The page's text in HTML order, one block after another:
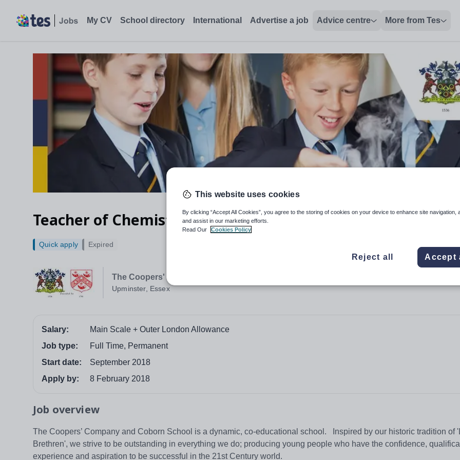
My CV School directory International Advertise a job Advice centre More from Tes
Teacher of Chemistry
The Coopers' Company and Coborn School
Upminster, Essex
Quick apply Expired
Salary:
Main Scale + Outer London Allowance
Job type:
Full Time, Permanent
Start date:
September 2018
Apply by:
8 February 2018
Job overview
The Coopers’ Company and Coborn School is a dynamic, co-educational school. Inspired by our historic tradition of
Brethren', we strive to be outstanding in everything we do; producing young people who have the confidence,
experience and aspiration to be successful in the 21st Century world.
This website uses cookies
By clicking “Accept All Cookies”, you agree to the storing of cookies on your device to enhance site navigation,
and assist in our marketing efforts.
Read Our
Cookies Policy
Reject all Accept